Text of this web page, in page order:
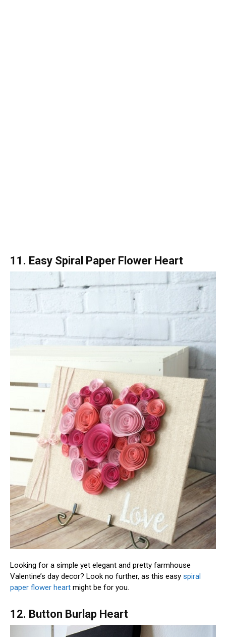
11. Easy Spiral Paper Flower Heart
Looking for a simple yet elegant and pretty farmhouse
Valentine’s day decor? Look no further, as this easy spiral
paper flower heart might be for you.
12. Button Burlap Heart